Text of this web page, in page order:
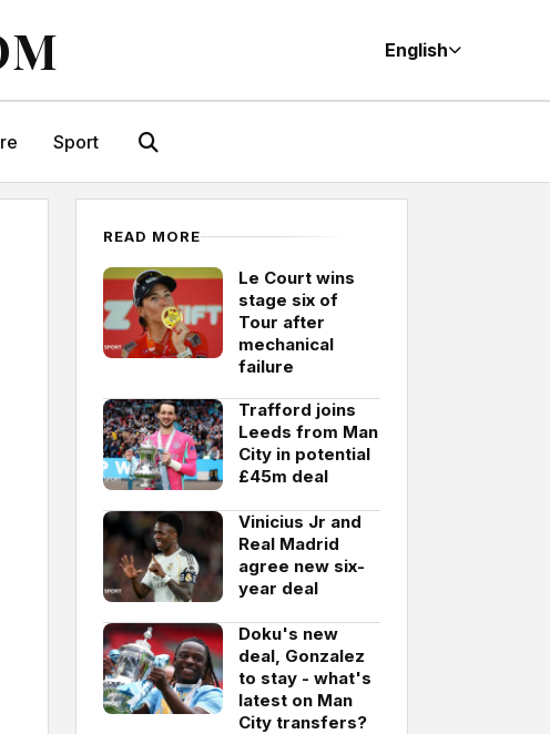
English
Sport
READ MORE
Le Court wins
stage six of
Tour after
mechanical
failure
Trafford joins
Leeds from Man
City in potential
£45m deal
Vinicius Jr and
Real Madrid
agree new six-
year deal
Doku's new
deal, Gonzalez
to stay - what's
latest on Man
City transfers?